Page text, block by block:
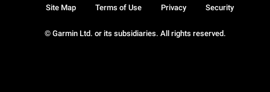
© Garmin Ltd. or its subsidiaries. All rights reserved.
Site Map Terms of Use Privacy Security